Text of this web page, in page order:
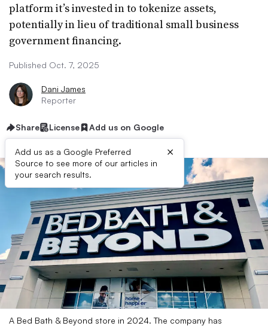
platform it’s invested in to tokenize assets,
potentially in lieu of traditional small business
government financing.
Published Oct. 7, 2025
Dani James
Reporter
Share License Add us on Google
Add us as a Google Preferred
Source to see more of our articles in
your search results.
×
A Bed Bath & Beyond store in 2024. The company has